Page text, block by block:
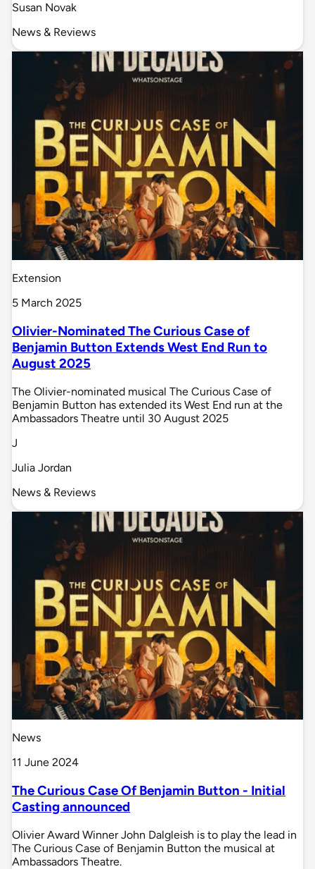
Susan Novak
News & Reviews
Extension
5 March 2025
Olivier-Nominated The Curious Case of
Benjamin Button Extends West End Run to
August 2025
The Olivier-nominated musical The Curious Case of
Benjamin Button has extended its West End run at the
Ambassadors Theatre until 30 August 2025
J
Julia Jordan
News & Reviews
News
11 June 2024
The Curious Case Of Benjamin Button - Initial
Casting announced
Olivier Award Winner John Dalgleish is to play the lead in
The Curious Case of Benjamin Button the musical at
Ambassadors Theatre.